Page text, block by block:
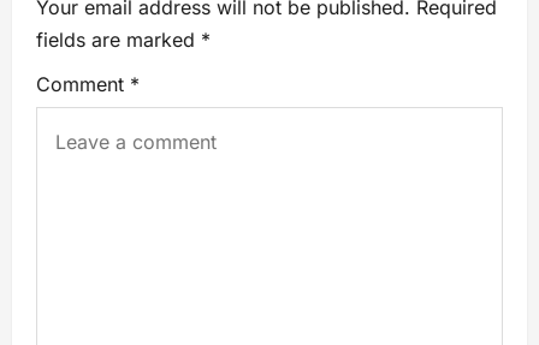
Your email address will not be published. Required
fields are marked *
Comment *